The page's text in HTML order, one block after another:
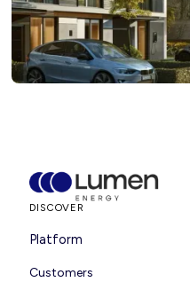
DISCOVER
Platform
Customers